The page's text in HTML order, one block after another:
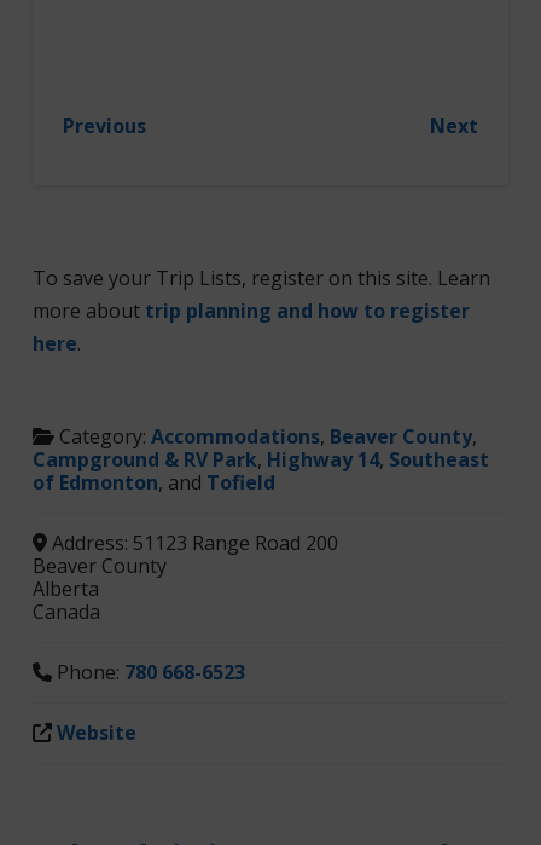
Previous Next
To save your Trip Lists, register on this site. Learn
more about trip planning and how to register
here.
Category:Accommodations, Beaver County,
Campground & RV Park, Highway 14, Southeast
of Edmonton, and Tofield
Address: 51123 Range Road 200
Beaver County
Alberta
Canada
Phone: 780 668-6523
Website